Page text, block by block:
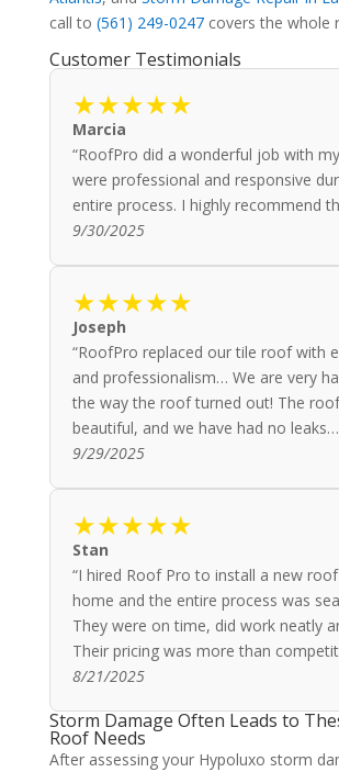
call to (561) 249-0247covers the whole
Customer Testimonials
★★★★★
Marcia
“RoofPro did a wonderful job with
were professional and responsive
entire process. I highly recommend
9/30/2025
★★★★★
Joseph
“RoofPro replaced our tile roof with
and professionalism… We are very
the way the roof turned out! The
beautiful, and we have had no
9/29/2025
★★★★★
Stan
“I hired Roof Pro to install a new
home and the entire process was
They were on time, did work neatly
Their pricing was more than
8/21/2025
Storm Damage Often Leads to
Roof Needs
After assessing your Hypoluxo storm